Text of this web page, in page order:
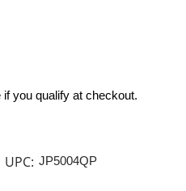
if you qualify at checkout.
UPC: JP5004QP